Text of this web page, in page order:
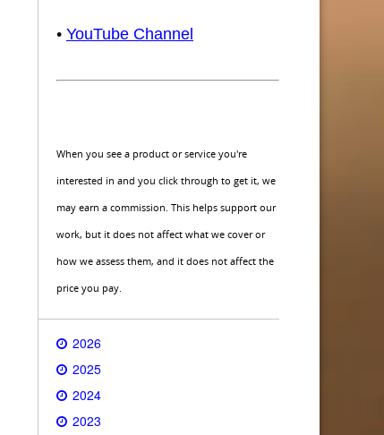
• YouTube Channel
When you see a product or service you're
interested in and you click through to get it, we
may earn a commission. This helps support our
work, but it does not affect what we cover or
how we assess them, and it does not affect the
price you pay.
2026
2025
2024
2023